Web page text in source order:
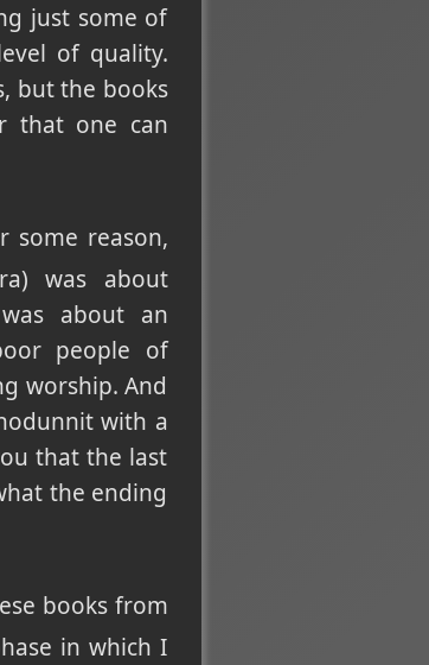
just some of
of quality.
but the books
that one can
some reason,
was about
about an
people of
worship. And
with a
that the last
the ending
books from
in which I